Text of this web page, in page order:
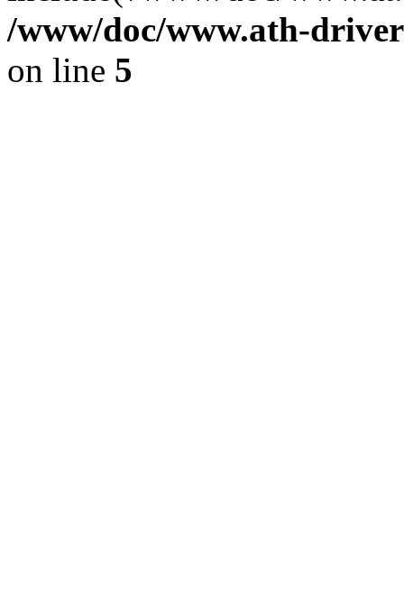
/www/doc/www.ath-
on line 5